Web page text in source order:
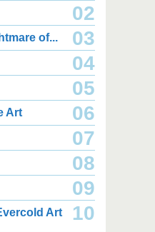
2,000 x 2,550
August 05, 2026
2,000 x 2,160
2.02 MB JPG
02
of... 03
04
05
Art 06
07
08
09
Art 10